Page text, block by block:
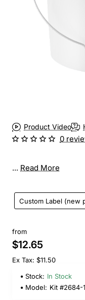
Product Video
... Read More
Custom Label (new
0
from
$12.65
Ex Tax: $11.50
Stock: In Stock
Model: Kit #2684-